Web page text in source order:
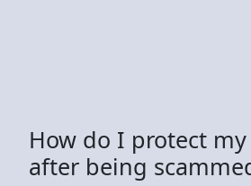
How do I protect
after being